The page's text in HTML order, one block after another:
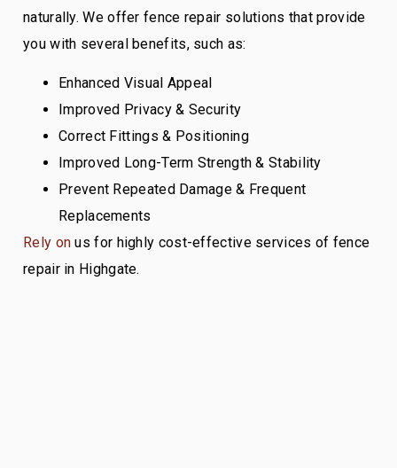
naturally. We offer fence repair solutions that provide
you with several benefits, such as:
Enhanced Visual Appeal
Improved Privacy & Security
Correct Fittings & Positioning
Improved Long-Term Strength & Stability
Prevent Repeated Damage & Frequent
Replacements
Rely on us for highly cost-effective services of fence
repair in Highgate.